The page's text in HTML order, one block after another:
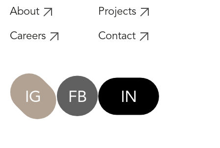
About Projects
Careers Contact
IG FB IN